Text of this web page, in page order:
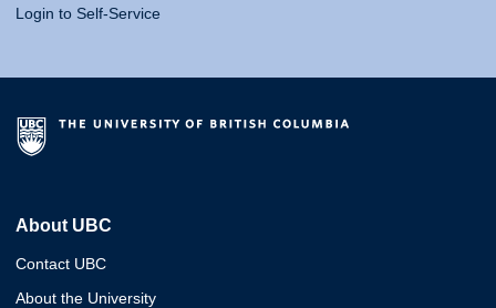
Login to Self-Service
About UBC
Contact UBC
About the University